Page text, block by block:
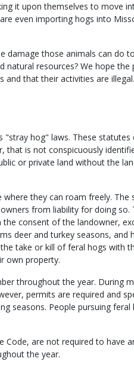
it upon themselves to move
even importing hogs into
damage those animals can do
natural resources? We hope the
that their activities are
"stray hog" laws. These statutes
that is not conspicuously
or private land without the
they can roam freely. The
from liability for doing so.
consent of the landowner,
deer and turkey seasons, and
take or kill of feral hogs with
own property.
throughout the year. During
permits are required and
seasons. People pursuing feral
Code, are not required to have
the year.